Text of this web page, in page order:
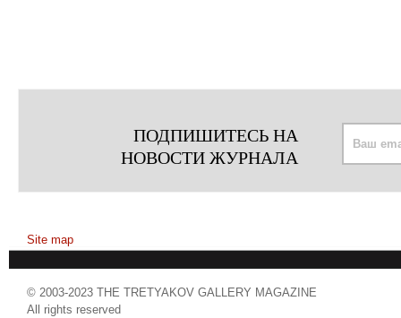
ПОДПИШИТЕСЬ НА
НОВОСТИ ЖУРНАЛА
Site map
© 2003-2023 THE TRETYAKOV GALLERY MAGAZINE
All rights reserved